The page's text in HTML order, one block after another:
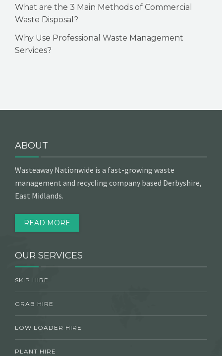
What are the 3 Main Methods of Commercial
Waste Disposal?
Why Use Professional Waste Management
Services?
ABOUT
Wasteaway Nationwide is a fast-growing waste
management and recycling company based Derbyshire,
East Midlands.
READ MORE
OUR SERVICES
SKIP HIRE
GRAB HIRE
LOW LOADER HIRE
PLANT HIRE